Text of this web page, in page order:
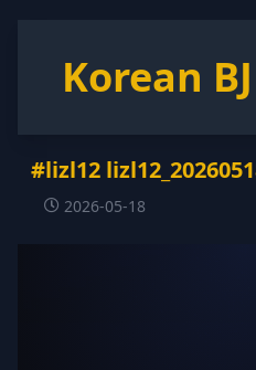
Korean BJ
#lizl12
2026-05-18